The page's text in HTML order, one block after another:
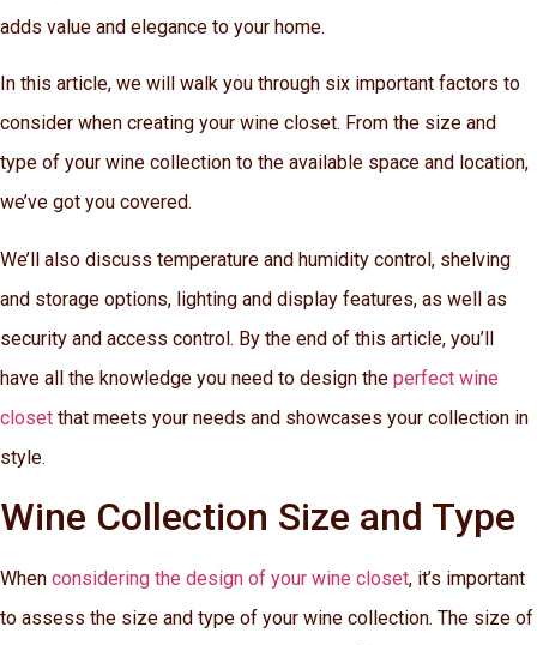
adds value and elegance to your home.
In this article, we will walk you through six important factors to
consider when creating your wine closet. From the size and
type of your wine collection to the available space and location,
we’ve got you covered.
We’ll also discuss temperature and humidity control, shelving
and storage options, lighting and display features, as well as
security and access control. By the end of this article, you’ll
have all the knowledge you need to design the perfect wine
closet that meets your needs and showcases your collection in
style.
Wine Collection Size and Type
When considering the design of your wine closet, it’s important
to assess the size and type of your wine collection. The size of